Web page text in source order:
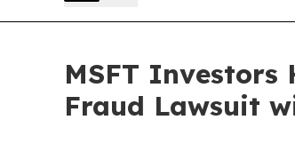
MSFT
Fraud Lawsuit